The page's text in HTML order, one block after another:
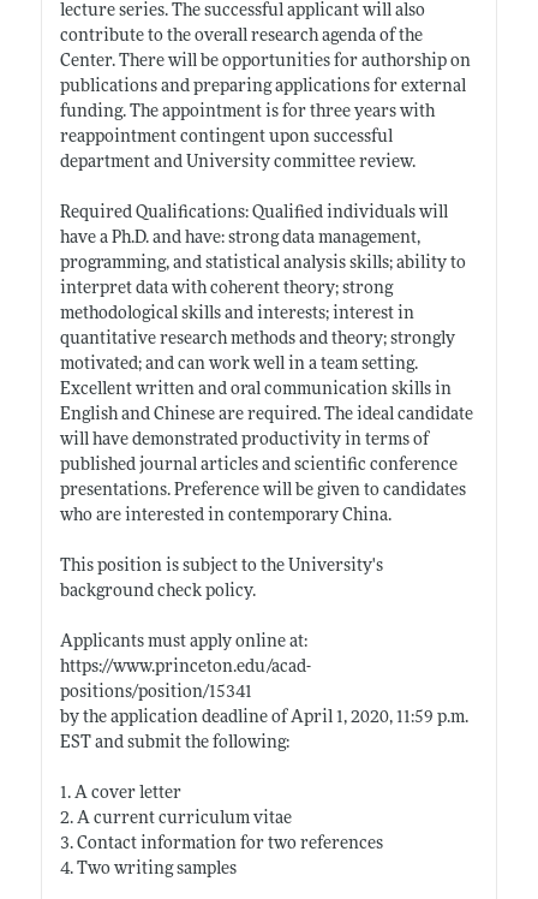
lecture series. The successful applicant will also
contribute to the overall research agenda of the
Center. There will be opportunities for authorship on
publications and preparing applications for external
funding. The appointment is for three years with
reappointment contingent upon successful
department and University committee review.
Required Qualifications: Qualified individuals will
have a Ph.D. and have: strong data management,
programming, and statistical analysis skills; ability to
interpret data with coherent theory; strong
methodological skills and interests; interest in
quantitative research methods and theory; strongly
motivated; and can work well in a team setting.
Excellent written and oral communication skills in
English and Chinese are required. The ideal candidate
will have demonstrated productivity in terms of
published journal articles and scientific conference
presentations. Preference will be given to candidates
who are interested in contemporary China.
This position is subject to the University's
background check policy.
Applicants must apply online at:
https://www.princeton.edu/acad-
positions/position/15341
by the application deadline of April 1, 2020, 11:59 p.m.
EST and submit the following:
1. A cover letter
2. A current curriculum vitae
3. Contact information for two references
4. Two writing samples